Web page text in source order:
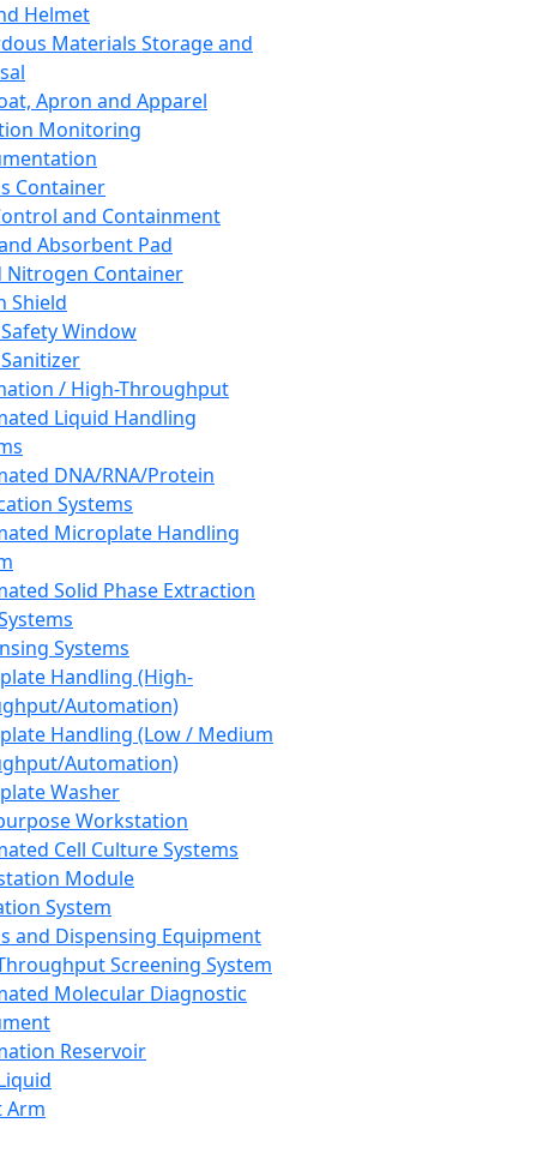
Helmet
Materials Storage and
Apron and Apparel
Monitoring
Container
and Containment
Absorbent Pad
Nitrogen Container
Shield
Window
/ High-Throughput
Liquid Handling
DNA/RNA/Protein
Systems
Microplate Handling
Solid Phase Extraction
Systems
Handling (High-
Automation)
Handling (Low / Medium
Automation)
Washer
Workstation
Cell Culture Systems
Module
System
and Dispensing Equipment
Screening System
Molecular Diagnostic
Reservoir
Arm